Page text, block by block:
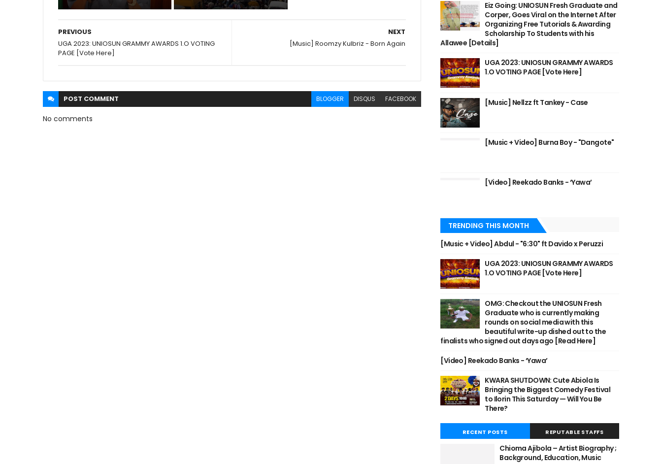
NEXT
[Music] Roomzy Kulbriz - Born Again
PREVIOUS
UGA 2023: UNIOSUN GRAMMY AWARDS 1.O VOTING
PAGE [Vote Here]
POST COMMENT BLOGGER DISQUS FACEBOOK
No comments
Eiz Going: UNIOSUN Fresh Graduate and
Corper, Goes Viral on the Internet After
Organizing Free Tutorials & Awarding
Scholarship To Students with his
Allawee [Details]
UGA 2023: UNIOSUN GRAMMY AWARDS
1.O VOTING PAGE [Vote Here]
[Music] Nellzz ft Tankey - Case
[Music + Video] Burna Boy - "Dangote"
[Video] Reekado Banks - ‘Yawa’
TRENDING THIS MONTH
[Music + Video] Abdul - "6:30" ft Davido x Peruzzi
UGA 2023: UNIOSUN GRAMMY AWARDS
1.O VOTING PAGE [Vote Here]
OMG: Checkout the UNIOSUN Fresh
Graduate who is currently making
rounds on social media with this
beautiful write-up dished out to the
finalists who signed out days ago [Read Here]
[Video] Reekado Banks - ‘Yawa’
KWARA SHUTDOWN: Cute Abiola Is
Bringing the Biggest Comedy Festival
to Ilorin This Saturday — Will You Be
There?
RECENT POSTS REPUTABLE STAFFS
Chioma Ajibola – Artist Biography ;
Background, Education, Music